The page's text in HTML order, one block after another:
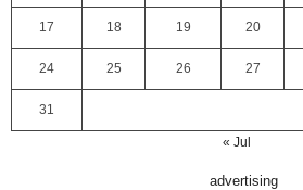
17 18 19 20
24 25 26 27
31
« Jul
advertising